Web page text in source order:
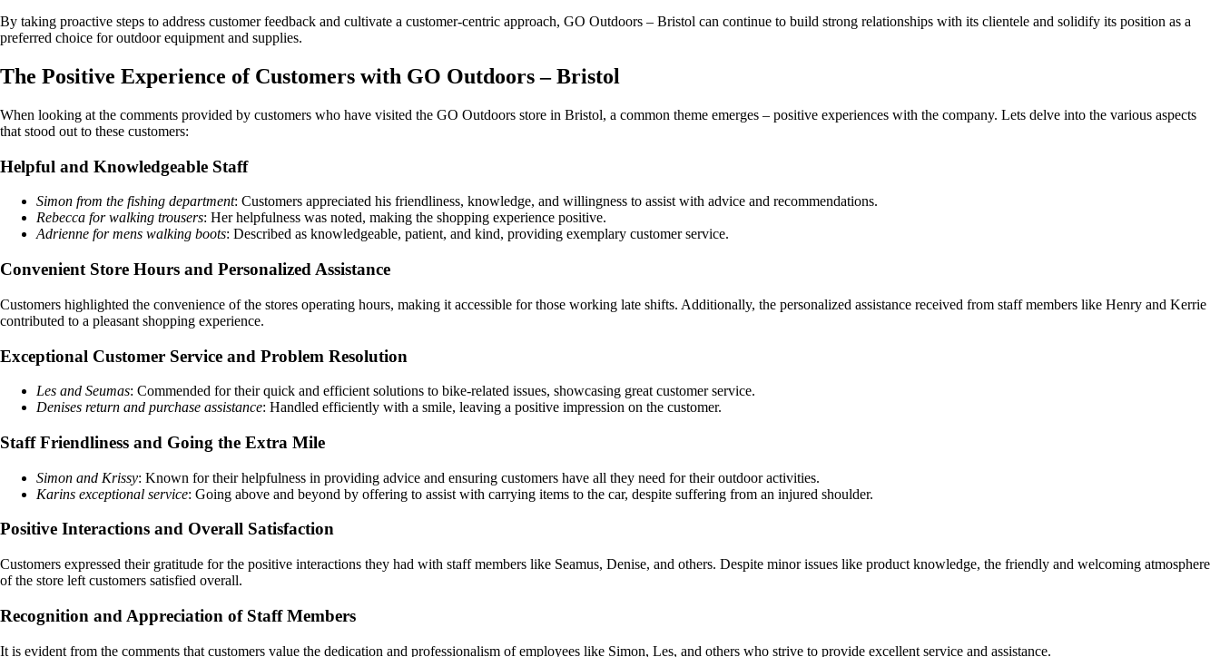
By taking proactive steps to address customer feedback and cultivate a customer-centric approach, GO Outdoors – Bristol can continue to build strong relationships with its clientele and solidify its position as a
preferred choice for outdoor equipment and supplies.
The Positive Experience of Customers with GO Outdoors – Bristol
When looking at the comments provided by customers who have visited the GO Outdoors store in Bristol, a common theme emerges – positive experiences with the company. Lets delve into the various aspects
that stood out to these customers:
Helpful and Knowledgeable Staff
Simon from the fishing department: Customers appreciated his friendliness, knowledge, and willingness to assist with advice and recommendations.
Rebecca for walking trousers: Her helpfulness was noted, making the shopping experience positive.
Adrienne for mens walking boots: Described as knowledgeable, patient, and kind, providing exemplary customer service.
Convenient Store Hours and Personalized Assistance
Customers highlighted the convenience of the stores operating hours, making it accessible for those working late shifts. Additionally, the personalized assistance received from staff members like Henry and Kerrie
contributed to a pleasant shopping experience.
Exceptional Customer Service and Problem Resolution
Les and Seumas: Commended for their quick and efficient solutions to bike-related issues, showcasing great customer service.
Denises return and purchase assistance: Handled efficiently with a smile, leaving a positive impression on the customer.
Staff Friendliness and Going the Extra Mile
Simon and Krissy: Known for their helpfulness in providing advice and ensuring customers have all they need for their outdoor activities.
Karins exceptional service: Going above and beyond by offering to assist with carrying items to the car, despite suffering from an injured shoulder.
Positive Interactions and Overall Satisfaction
Customers expressed their gratitude for the positive interactions they had with staff members like Seamus, Denise, and others. Despite minor issues like product knowledge, the friendly and welcoming atmosphere
of the store left customers satisfied overall.
Recognition and Appreciation of Staff Members
It is evident from the comments that customers value the dedication and professionalism of employees like Simon, Les, and others who strive to provide excellent service and assistance.